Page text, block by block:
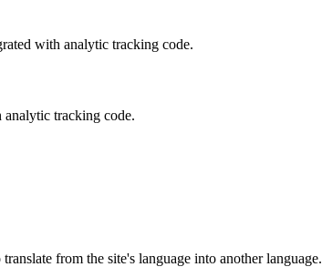
with analytic tracking code.
tracking code.
from the site's language into another language.